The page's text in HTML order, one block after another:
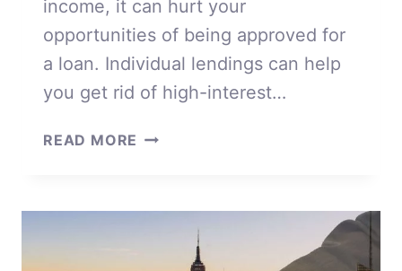
income, it can hurt your
opportunities of being approved for
a loan. Individual lendings can help
you get rid of high-interest…
READ MORE HOW